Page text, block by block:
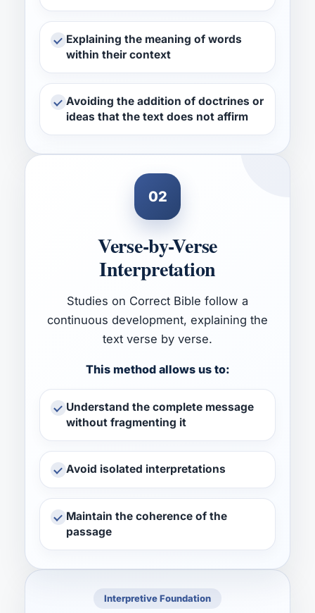
Explaining the meaning of words
within their context
Avoiding the addition of doctrines or
ideas that the text does not affirm
02
Verse-by-Verse
Interpretation
Studies on Correct Bible follow a
continuous development, explaining the
text verse by verse.
This method allows us to:
Understand the complete message
without fragmenting it
Avoid isolated interpretations
Maintain the coherence of the
passage
Interpretive Foundation